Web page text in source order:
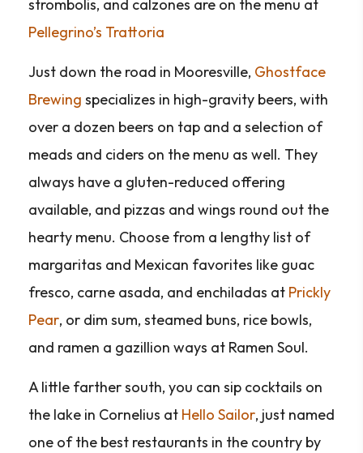
strombolis, and calzones are on the menu at
Pellegrino’s Trattoria
Just down the road in Mooresville, Ghostface
Brewing specializes in high-gravity beers, with
over a dozen beers on tap and a selection of
meads and ciders on the menu as well. They
always have a gluten-reduced offering
available, and pizzas and wings round out the
hearty menu. Choose from a lengthy list of
margaritas and Mexican favorites like guac
fresco, carne asada, and enchiladas at Prickly
Pear, or dim sum, steamed buns, rice bowls,
and ramen a gazillion ways at Ramen Soul.
A little farther south, you can sip cocktails on
the lake in Cornelius at Hello Sailor, just named
one of the best restaurants in the country by